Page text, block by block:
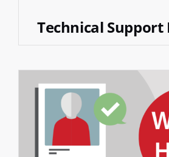
Technical Support